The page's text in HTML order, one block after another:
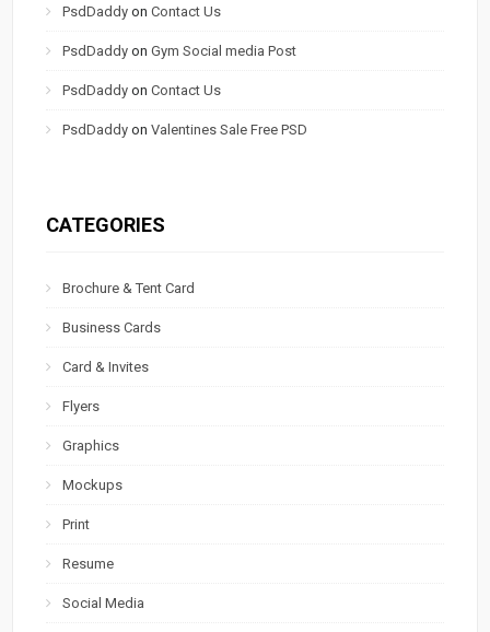
PsdDaddy onContact Us
PsdDaddy onGym Social media Post
PsdDaddy onContact Us
PsdDaddy onValentines Sale Free PSD
CATEGORIES
Brochure & Tent Card
Business Cards
Card & Invites
Flyers
Graphics
Mockups
Print
Resume
Social Media